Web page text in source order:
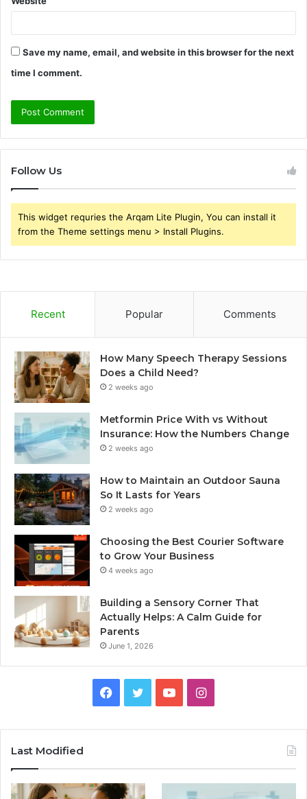
Save my name, email, and website in this browser for the next
time I comment.
Follow Us
This widget requries the Arqam Lite Plugin, You can install it
from the Theme settings menu > Install Plugins.
Recent Popular Comments
How Many Speech Therapy Sessions
Does a Child Need?
2 weeks ago
Metformin Price With vs Without
Insurance: How the Numbers Change
2 weeks ago
How to Maintain an Outdoor Sauna
So It Lasts for Years
2 weeks ago
Choosing the Best Courier Software
to Grow Your Business
4 weeks ago
Building a Sensory Corner That
Actually Helps: A Calm Guide for
Parents
June 1, 2026
Facebook
TwitterYouTubeInstagram
Last Modified